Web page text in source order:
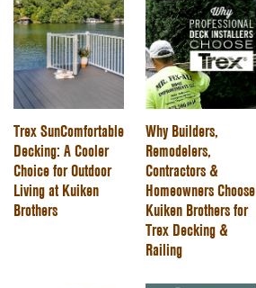
Trex SunComfortable
Decking: A Cooler
Choice for Outdoor
Living at Kuiken
Brothers
Why Builders,
Remodelers,
Contractors &
Homeowners Choose
Kuiken Brothers for
Trex Decking &
Railing